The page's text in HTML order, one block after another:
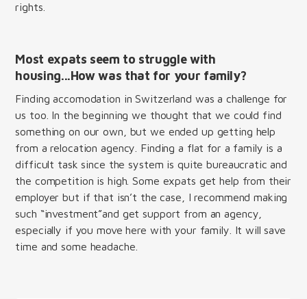
rights.
Most expats seem to struggle with
housing...How was that for your family?
Finding accomodation in Switzerland was a challenge for
us too. In the beginning we thought that we could find
something on our own, but we ended up getting help
from a relocation agency. Finding a flat for a family is a
difficult task since the system is quite bureaucratic and
the competition is high. Some expats get help from their
employer but if that isn’t the case, I recommend making
such “investment”and get support from an agency,
especially if you move here with your family. It will save
time and some headache.